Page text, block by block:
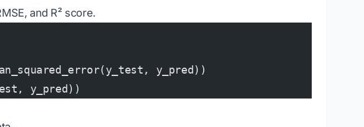
and R² score.
y_pred))
y_pred))